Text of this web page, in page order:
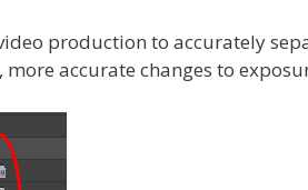
production to accurately
accurate changes to